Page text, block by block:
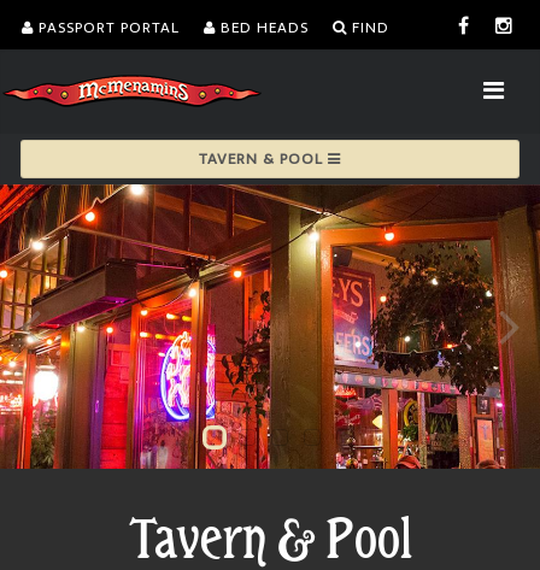
PASSPORT PORTAL BED HEADS FIND
TAVERN & POOL
Tavern & Pool